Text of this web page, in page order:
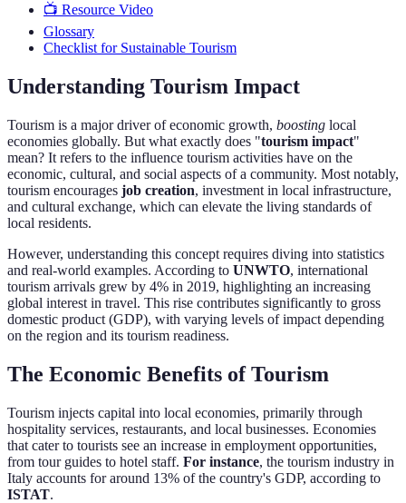
📺 Resource Video
Glossary
Checklist for Sustainable Tourism
Understanding Tourism Impact
Tourism is a major driver of economic growth, boosting local
economies globally. But what exactly does "tourism impact"
mean? It refers to the influence tourism activities have on the
economic, cultural, and social aspects of a community. Most notably,
tourism encourages job creation, investment in local infrastructure,
and cultural exchange, which can elevate the living standards of
local residents.
However, understanding this concept requires diving into statistics
and real-world examples. According to UNWTO, international
tourism arrivals grew by 4% in 2019, highlighting an increasing
global interest in travel. This rise contributes significantly to gross
domestic product (GDP), with varying levels of impact depending
on the region and its tourism readiness.
The Economic Benefits of Tourism
Tourism injects capital into local economies, primarily through
hospitality services, restaurants, and local businesses. Economies
that cater to tourists see an increase in employment opportunities,
from tour guides to hotel staff. For instance, the tourism industry in
Italy accounts for around 13% of the country's GDP, according to
ISTAT.